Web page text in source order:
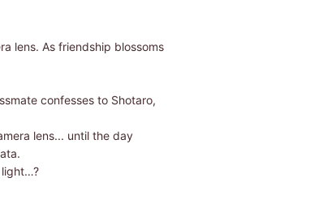
lens. As friendship blossoms
confesses to Shotaro,
lens... until the day
light…?